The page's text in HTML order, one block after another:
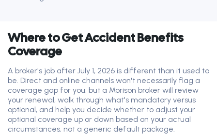
Where to Get Accident Benefits
Coverage
A broker's job after July 1, 2026 is different than it used to
be. Direct and online channels won't necessarily flag a
coverage gap for you, but a Morison broker will review
your renewal, walk through what's mandatory versus
optional, and help you decide whether to adjust your
optional coverage up or down based on your actual
circumstances, not a generic default package.